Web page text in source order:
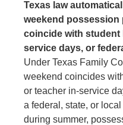
Texas law
weekend possession
coincide with student
service days, or
Under Texas Family
weekend coincides
or teacher in-service
a federal, state, or
during summer,